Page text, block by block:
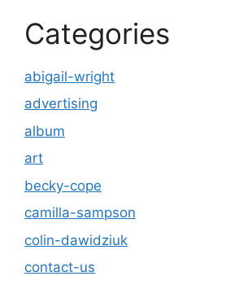
Categories
abigail-wright
advertising
album
art
becky-cope
camilla-sampson
colin-dawidziuk
contact-us